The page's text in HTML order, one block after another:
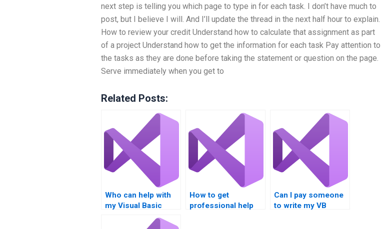
next step is telling you which page to type in for each task. I don’t have much to
post, but I believe I will. And I’ll update the thread in the next half hour to explain.
How to review your credit Understand how to calculate that assignment as part
of a project Understand how to get the information for each task Pay attention to
the tasks as they are done before taking the statement or question on the page.
Serve immediately when you get to
Related Posts:
Who can help with
my Visual Basic
How to get
professional help
Can I pay someone
to write my VB